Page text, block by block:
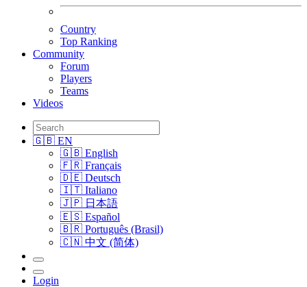
Country
Top Ranking
Community
Forum
Players
Teams
Videos
🇬🇧 EN
🇬🇧 English
🇫🇷 Français
🇩🇪 Deutsch
🇮🇹 Italiano
🇯🇵 日本語
🇪🇸 Español
🇧🇷 Português (Brasil)
🇨🇳 中文 (简体)
Login